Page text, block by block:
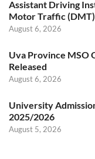
Assistant Driving
Motor Traffic (DMT)
August 6, 2026
Uva Province MSO
Released
August 6, 2026
University
2025/2026
August 5, 2026